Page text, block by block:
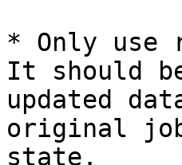
* Only use
It should
updated
original job
state.